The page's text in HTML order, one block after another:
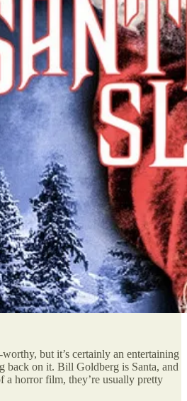
but it’s certainly an entertaining
back on it. Bill Goldberg is Santa, and
a horror film, they’re usually pretty